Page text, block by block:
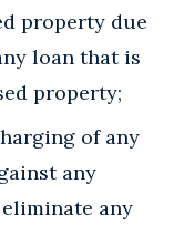
property due
loan that is
property;
of any
any
any